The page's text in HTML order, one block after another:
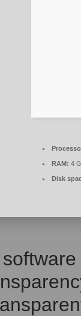
RAM: 4
Disk